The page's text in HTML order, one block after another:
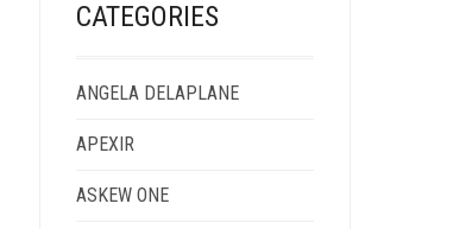
CATEGORIES
ANGELA DELAPLANE
APEXIR
ASKEW ONE